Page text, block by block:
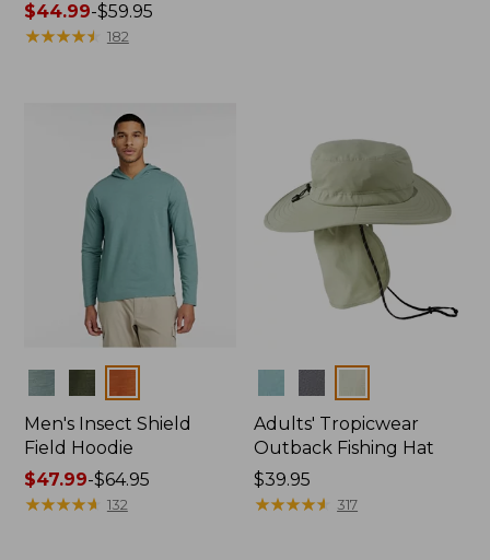
Price
range
$44.99-$59.95
★★★★★
★★★★★ 182
Men's Insect Shield
Field Hoodie
Price
range
$47.99-$64.95
★★★★★
★★★★★ 132
Adults' Tropicwear
Outback Fishing Hat
Price:
$39.95
$39.95
★★★★★
★★★★★ 317